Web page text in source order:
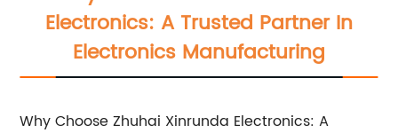
Electronics: A Trusted Partner In
Electronics Manufacturing
Why Choose Zhuhai Xinrunda Electronics: A